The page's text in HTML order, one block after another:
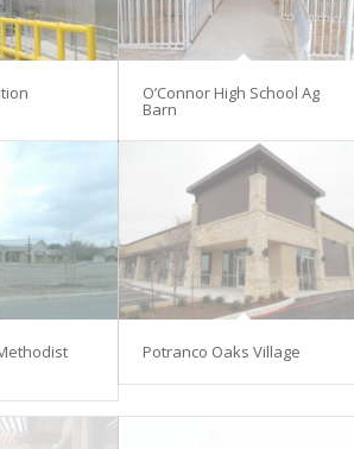
O’Connor High School Ag
Barn
Potranco Oaks Village